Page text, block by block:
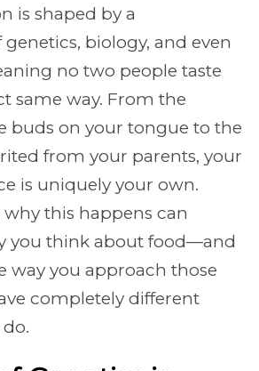
is shaped by a
biology, and even
no two people taste
same way. From the
buds on your tongue to the
from your parents, your
is uniquely your own.
this happens can
you think about food—and
way you approach those
completely different